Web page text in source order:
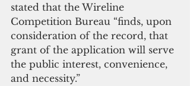
stated that the Wireline
Competition Bureau “finds, upon
consideration of the record, that
grant of the application will serve
the public interest, convenience,
and necessity.”